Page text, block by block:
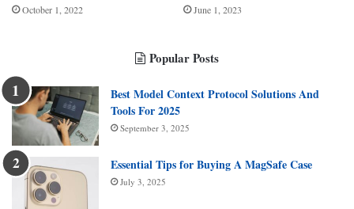
October 1, 2022 June 1, 2023
Popular Posts
Best Model Context Protocol Solutions And
Tools For 2025
September 3, 2025
Essential Tips for Buying A MagSafe Case
July 3, 2025